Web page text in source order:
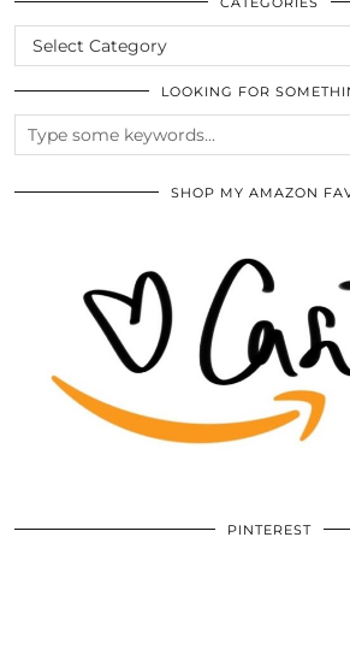
CATEGORIES
LOOKING FOR
SHOP MY AMAZON
PINTEREST